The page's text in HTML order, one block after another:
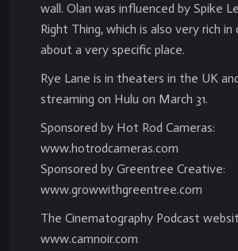
wall. Olan was influenced by Spike
Right Thing, which is also very rich in
about a very specific place.
Rye Lane is in theaters in the UK
streaming on Hulu on March 31.
Sponsored by Hot Rod Cameras:
www.hotrodcameras.com
Sponsored by Greentree Creative:
www.growwithgreentree.com
The Cinematography Podcast
www.camnoir.com